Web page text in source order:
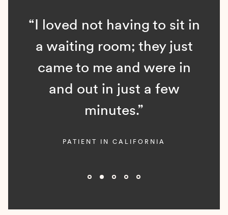
“I loved not having to sit in
a waiting room; they just
came to me and were in
and out in just a few
minutes.”
PATIENT IN CALIFORNIA